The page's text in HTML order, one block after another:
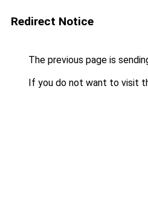
Redirect Notice
The previous page is
If you do not want to visit